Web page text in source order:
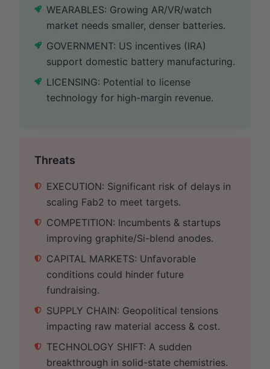
WEARABLES: Growing AR/VR/watch
market needs smaller, denser batteries.
GOVERNMENT: US incentives (IRA)
support domestic battery manufacturing.
LICENSING: Potential to license
technology for high-margin revenue.
Threats
EXECUTION: Significant risk of delays in
scaling Fab2 to meet targets.
COMPETITION: Incumbents & startups
improving graphite/Si-blend anodes.
CAPITAL MARKETS: Unfavorable
conditions could hinder future
fundraising.
SUPPLY CHAIN: Geopolitical tensions
impacting raw material access & cost.
TECHNOLOGY SHIFT: A sudden
breakthrough in solid-state chemistries.